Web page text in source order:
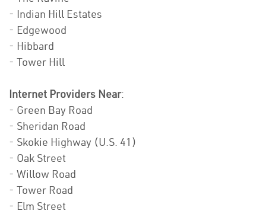
- Indian Hill Estates
- Edgewood
- Hibbard
- Tower Hill
Internet Providers Near:
- Green Bay Road
- Sheridan Road
- Skokie Highway (U.S. 41)
- Oak Street
- Willow Road
- Tower Road
- Elm Street